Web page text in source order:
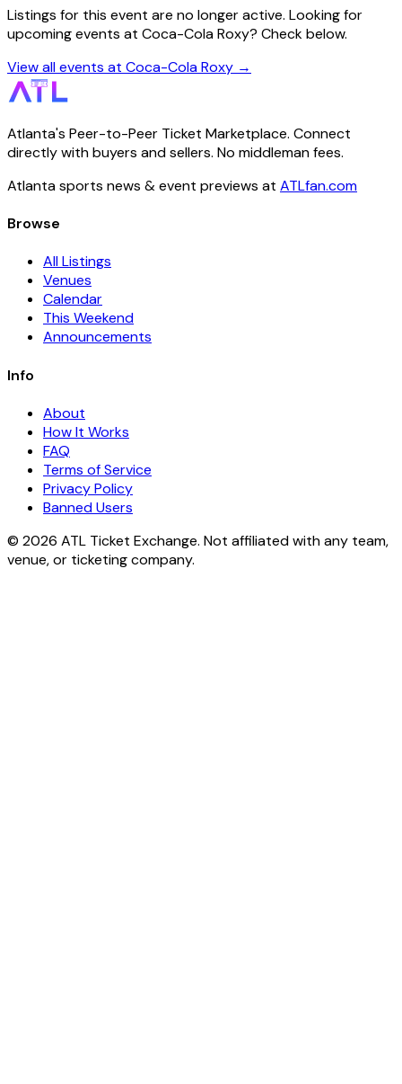
Listings for this event are no longer active. Looking for
upcoming events at Coca-Cola Roxy? Check below.
View all events at Coca-Cola Roxy →
Atlanta's Peer-to-Peer Ticket Marketplace. Connect
directly with buyers and sellers. No middleman fees.
Atlanta sports news & event previews at ATLfan.com
Browse
All Listings
Venues
Calendar
This Weekend
Announcements
Info
About
How It Works
FAQ
Terms of Service
Privacy Policy
Banned Users
© 2026 ATL Ticket Exchange. Not affiliated with any team,
venue, or ticketing company.